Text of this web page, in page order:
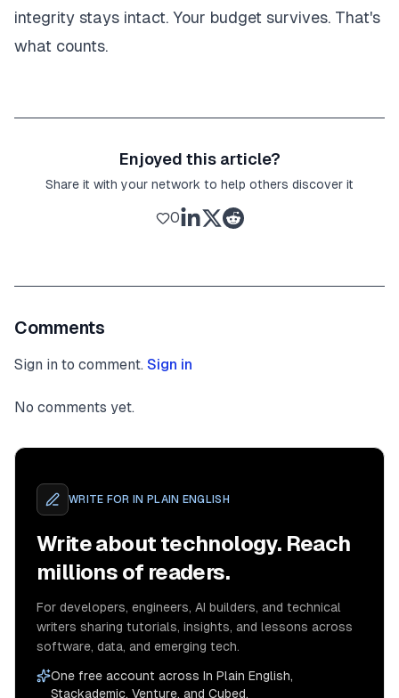
integrity stays intact. Your budget survives. That's
what counts.
Enjoyed this article?
Share it with your network to help others discover it
0
Comments
Sign in to comment. Sign in
No comments yet.
WRITE FOR IN PLAIN ENGLISH
Write about technology. Reach
millions of readers.
For developers, engineers, AI builders, and technical
writers sharing tutorials, insights, and lessons across
software, data, and emerging tech.
One free account across In Plain English,
Stackademic, Venture, and Cubed.